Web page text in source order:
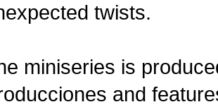
twists.
miniseries is
and